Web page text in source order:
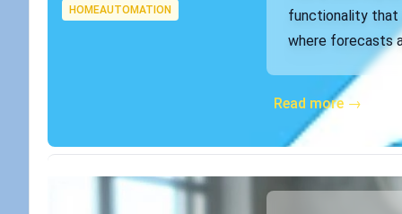
HOMEAUTOMATION
functionality that
where forecasts
Read more →